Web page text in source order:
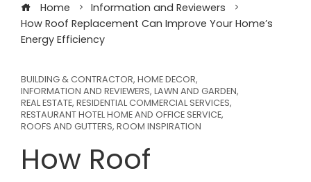
Home
Information and Reviewers
How Roof Replacement Can Improve Your Home’s
Energy Efficiency
BUILDING & CONTRACTOR, HOME DECOR,
INFORMATION AND REVIEWERS, LAWN AND GARDEN,
REAL ESTATE, RESIDENTIAL COMMERCIAL SERVICES,
RESTAURANT HOTEL HOME AND OFFICE SERVICE,
ROOFS AND GUTTERS, ROOM INSPIRATION
How Roof